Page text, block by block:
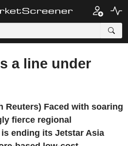
a line under
Reuters) Faced with soaring
fierce regional
ending its Jetstar Asia